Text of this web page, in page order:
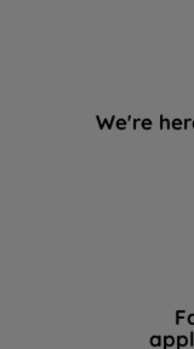
We're